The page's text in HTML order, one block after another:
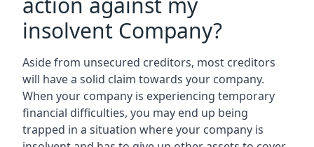
insolvent Company?
Aside from unsecured creditors, most creditors
will have a solid claim towards your company.
When your company is experiencing temporary
financial difficulties, you may end up being
trapped in a situation where your company is